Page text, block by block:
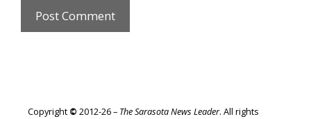
Copyright © 2012-26 – The Sarasota News Leader. All rights